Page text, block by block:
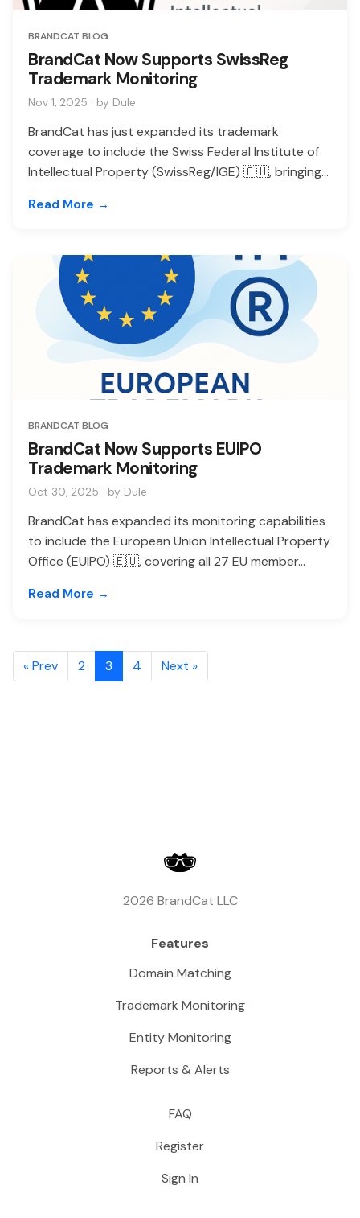
BRANDCAT BLOG
BrandCat Now Supports SwissReg
Trademark Monitoring
Nov 1, 2025 · by Dule
BrandCat has just expanded its trademark
coverage to include the Swiss Federal Institute of
Intellectual Property (SwissReg/IGE) 🇨🇭, bringing...
Read More →
BRANDCAT BLOG
BrandCat Now Supports EUIPO
Trademark Monitoring
Oct 30, 2025 · by Dule
BrandCat has expanded its monitoring capabilities
to include the European Union Intellectual Property
Office (EUIPO) 🇪🇺, covering all 27 EU member...
Read More →
« Prev 2 3 4 Next »
2026 BrandCat LLC
Features
Domain Matching
Trademark Monitoring
Entity Monitoring
Reports & Alerts
FAQ
Register
Sign In